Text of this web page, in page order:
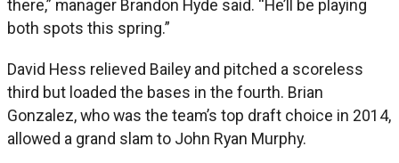
there,” manager Brandon Hyde said. “He’ll be playing
both spots this spring.”
David Hess relieved Bailey and pitched a scoreless
third but loaded the bases in the fourth. Brian
Gonzalez, who was the team’s top draft choice in 2014,
allowed a grand slam to John Ryan Murphy.